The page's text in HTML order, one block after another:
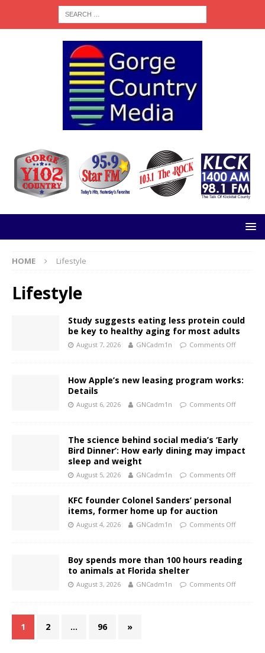
HOME Lifestyle
Lifestyle
Study suggests eating less protein could
be key to healthy aging for most adults
August 7, 2026 GNCadm1n Comments Off
How Apple’s new leasing program works:
Details
August 6, 2026 GNCadm1n Comments Off
The science behind social media’s ‘Early
Bird Dinner’: How early dining may impact
sleep and weight
August 5, 2026 GNCadm1n Comments Off
KFC founder Colonel Sanders’ personal
items, former home up for auction
August 4, 2026 GNCadm1n Comments Off
Boy spends more than 100 hours reading
to animals at Florida shelter
August 3, 2026 GNCadm1n Comments Off
1 2 … 96 »